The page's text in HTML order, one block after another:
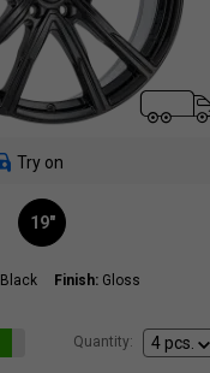
Try on
19"
Black Finish: Gloss
Quantity: